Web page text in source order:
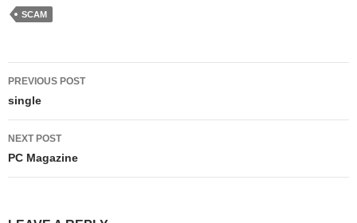
thought so too. CBC news
SCAM
Post
navigation
PREVIOUS POST
single
NEXT POST
PC Magazine